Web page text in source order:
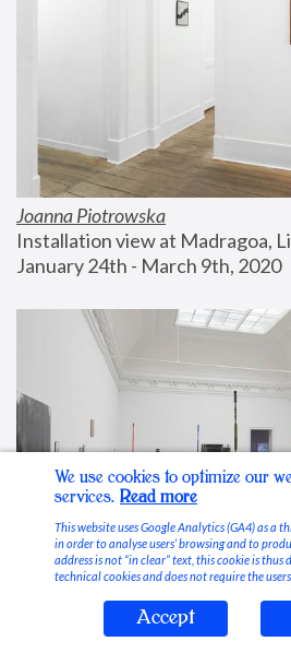
Joanna Piotrowska
Installation view at Madragoa,
January 24th - March 9th, 2020
Stable Vices
We use cookies to optimize our
services. Read more
This website uses Google Analytics (GA4) as
in order to analyse users’ browsing and to
address is not “in clear” text, this cookie is thus
technical cookies and does not require the
Accept